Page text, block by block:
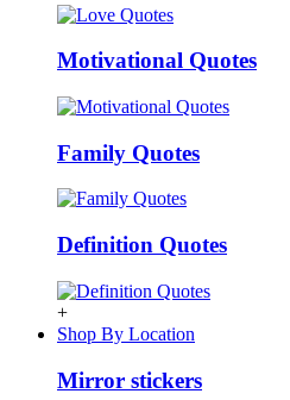
Motivational Quotes
Family Quotes
Definition Quotes
+
Shop By Location
Mirror stickers